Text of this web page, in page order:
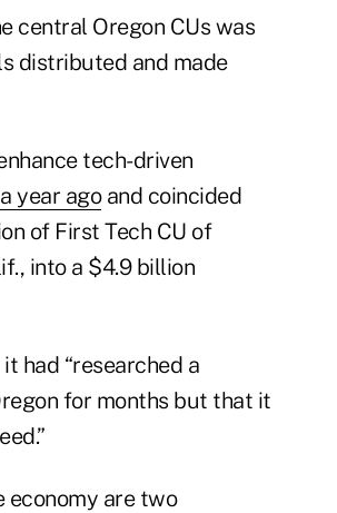
central Oregon CUs was
distributed and made
tech-driven
year agoand coincided
of First Tech CU of
into a $4.9 billion
had “researched a
for months but that it
economy are two